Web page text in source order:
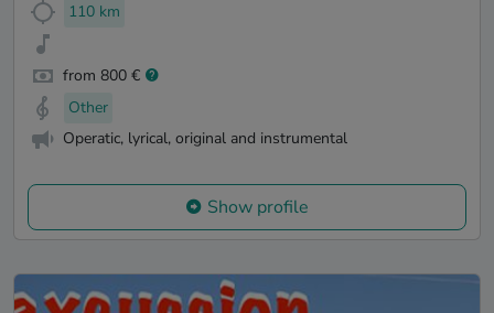
110 km
from 800 €
Other
Operatic, lyrical, original and instrumental
Show profile